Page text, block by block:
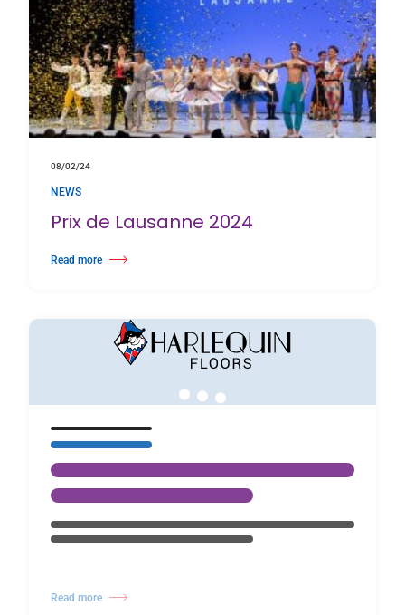
08/02/24
NEWS
Prix de Lausanne 2024
Read more
about Prix de Lausanne 2024
Read more